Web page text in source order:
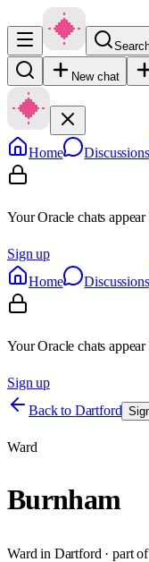
New chat
Home Discussions
Your Oracle chats
Sign up
Home
Discussions
Your Oracle chats
Sign up
Back to Dartford
Ward
Burnham
Ward in Dartford · part